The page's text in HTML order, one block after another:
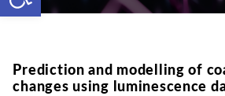
Prediction and modelling of
changes using luminescence